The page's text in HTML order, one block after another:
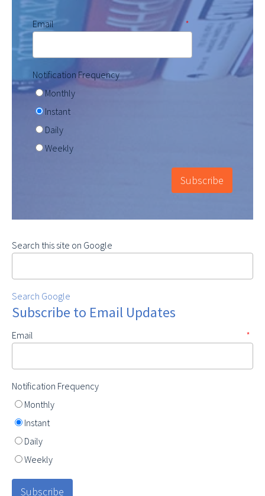
Email *
Notification Frequency
Monthly
Instant
Daily
Weekly
Search this site on Google
Search Google
Subscribe to Email Updates
Email *
Notification Frequency
Monthly
Instant
Daily
Weekly